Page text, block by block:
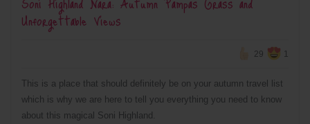
Unforgettable Views
29 1
This is a place that should definitely be on your autumn travel list
which is why we are here to tell you everything you need to know
about this magical Soni Highland.